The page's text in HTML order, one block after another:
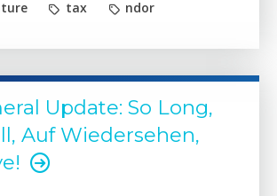
tax ndor
Update: So Long,
Auf Wiedersehen,